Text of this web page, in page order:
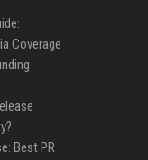
Coverage
Best PR